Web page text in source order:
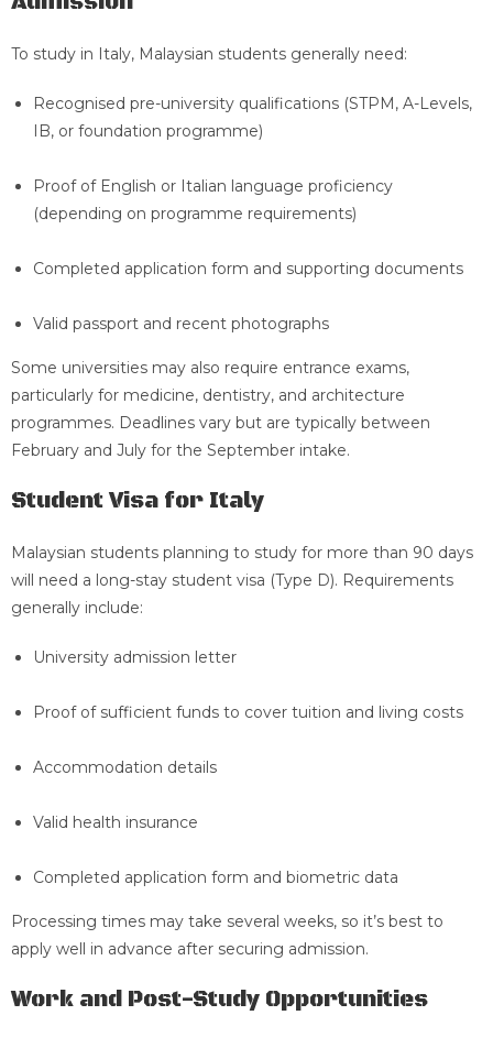
To study in Italy, Malaysian students generally need:
Recognised pre-university qualifications (STPM, A-Levels,
IB, or foundation programme)
Proof of English or Italian language proficiency
(depending on programme requirements)
Completed application form and supporting documents
Valid passport and recent photographs
Some universities may also require entrance exams,
particularly for medicine, dentistry, and architecture
programmes. Deadlines vary but are typically between
February and July for the September intake.
Student Visa for Italy
Malaysian students planning to study for more than 90 days
will need a long-stay student visa (Type D). Requirements
generally include:
University admission letter
Proof of sufficient funds to cover tuition and living costs
Accommodation details
Valid health insurance
Completed application form and biometric data
Processing times may take several weeks, so it’s best to
apply well in advance after securing admission.
Work and Post-Study Opportunities